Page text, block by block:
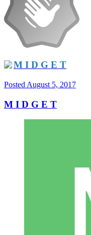
M I D G E T
Posted August 5, 2017
M I D G E T